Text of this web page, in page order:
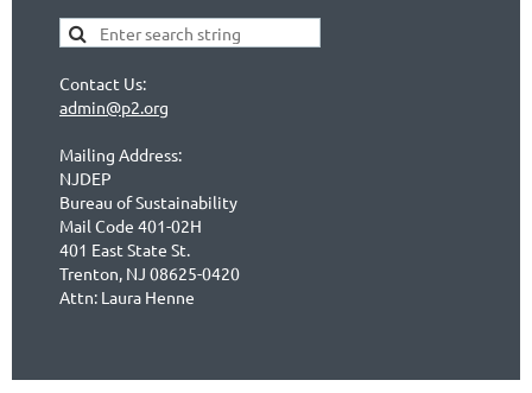
Contact Us:
admin@p2.org
Mailing Address:
NJDEP
Bureau of Sustainability
Mail Code 401-02H
401 East State St.
Trenton, NJ 08625-0420
Attn: Laura Henne